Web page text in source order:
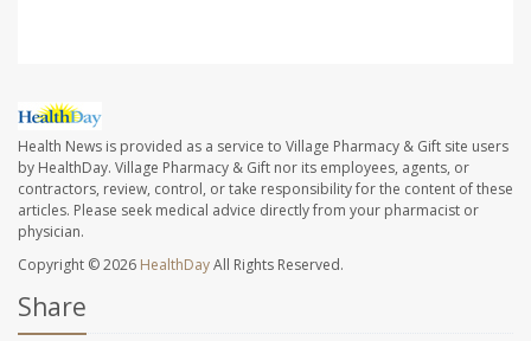
Health News is provided as a service to Village Pharmacy & Gift site users
by HealthDay. Village Pharmacy & Gift nor its employees, agents, or
contractors, review, control, or take responsibility for the content of these
articles. Please seek medical advice directly from your pharmacist or
physician.
Copyright © 2026 HealthDayAll Rights Reserved.
Share